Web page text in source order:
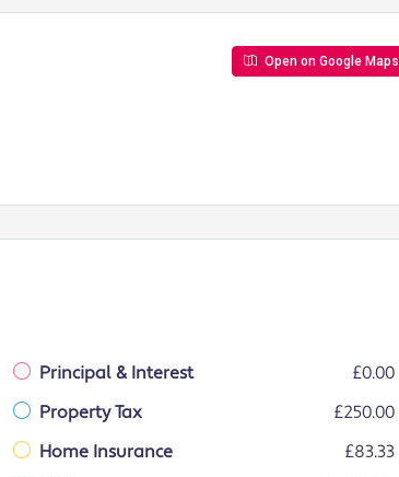
Open on Google Maps
Principal & Interest
£0.00
Property Tax
£250.00
Home Insurance
£83.33